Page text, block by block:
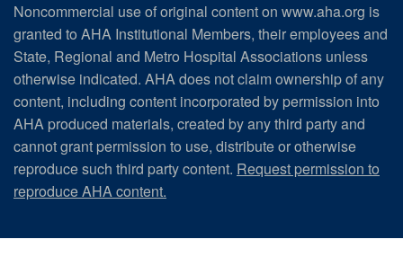
Noncommercial use of original content on www.aha.org is
granted to AHA Institutional Members, their employees and
State, Regional and Metro Hospital Associations unless
otherwise indicated. AHA does not claim ownership of any
content, including content incorporated by permission into
AHA produced materials, created by any third party and
cannot grant permission to use, distribute or otherwise
reproduce such third party content. Request permission to
reproduce AHA content.